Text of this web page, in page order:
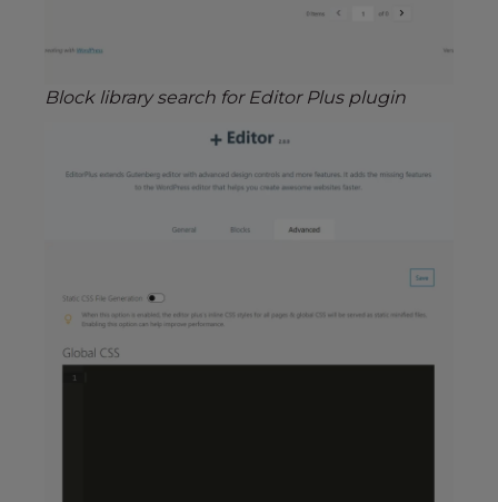
Block library search for Editor Plus plugin